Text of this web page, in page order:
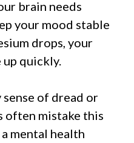
brain needs
your mood stable
drops, your
quickly.
sense of dread or
often mistake this
mental health